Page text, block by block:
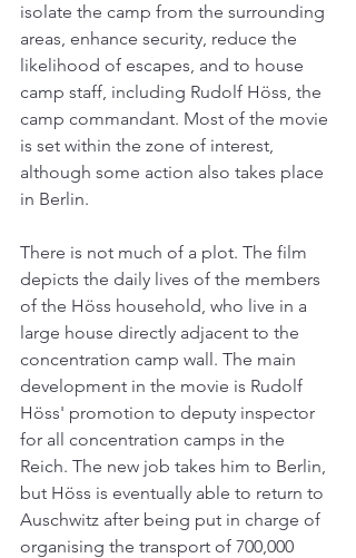
isolate the camp from the surrounding
areas, enhance security, reduce the
likelihood of escapes, and to house
camp staff, including Rudolf Höss, the
camp commandant. Most of the movie
is set within the zone of interest,
although some action also takes place
in Berlin.
There is not much of a plot. The film
depicts the daily lives of the members
of the Höss household, who live in a
large house directly adjacent to the
concentration camp wall. The main
development in the movie is Rudolf
Höss' promotion to deputy inspector
for all concentration camps in the
Reich. The new job takes him to Berlin,
but Höss is eventually able to return to
Auschwitz after being put in charge of
organising the transport of 700,000